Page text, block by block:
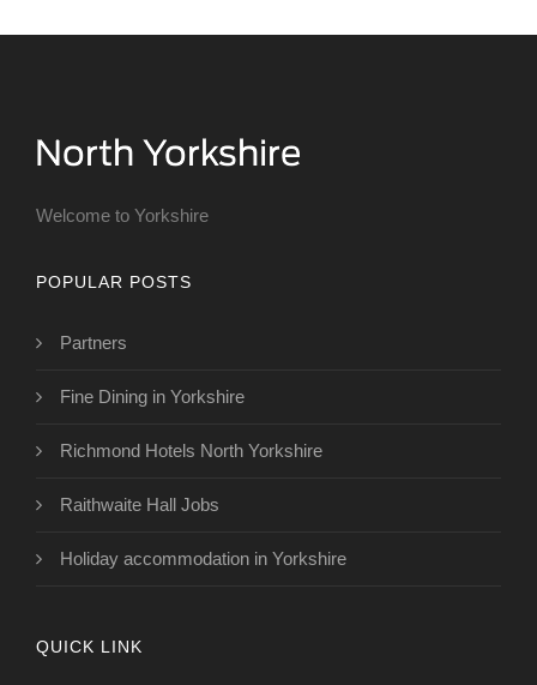
Welcome to Yorkshire
POPULAR POSTS
Partners
Fine Dining in Yorkshire
Richmond Hotels North Yorkshire
Raithwaite Hall Jobs
Holiday accommodation in Yorkshire
QUICK LINK